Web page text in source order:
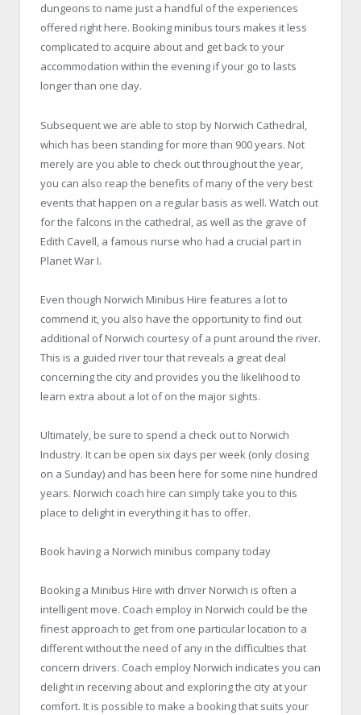
dungeons to name just a handful of the experiences
offered right here. Booking minibus tours makes it less
complicated to acquire about and get back to your
accommodation within the evening if your go to lasts
longer than one day.
Subsequent we are able to stop by Norwich Cathedral,
which has been standing for more than 900 years. Not
merely are you able to check out throughout the year,
you can also reap the benefits of many of the very best
events that happen on a regular basis as well. Watch out
for the falcons in the cathedral, as well as the grave of
Edith Cavell, a famous nurse who had a crucial part in
Planet War I.
Even though Norwich Minibus Hire features a lot to
commend it, you also have the opportunity to find out
additional of Norwich courtesy of a punt around the river.
This is a guided river tour that reveals a great deal
concerning the city and provides you the likelihood to
learn extra about a lot of on the major sights.
Ultimately, be sure to spend a check out to Norwich
Industry. It can be open six days per week (only closing
on a Sunday) and has been here for some nine hundred
years. Norwich coach hire can simply take you to this
place to delight in everything it has to offer.
Book having a Norwich minibus company today
Booking a Minibus Hire with driver Norwich is often a
intelligent move. Coach employ in Norwich could be the
finest approach to get from one particular location to a
different without the need of any in the difficulties that
concern drivers. Coach employ Norwich indicates you can
delight in receiving about and exploring the city at your
comfort. It is possible to make a booking that suits your